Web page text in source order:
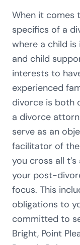
When it comes
specifics of a
where a child
and child
interests to
experienced
divorce is both
a divorce
serve as an
facilitator of the
you cross all
your post-
focus. This
obligations to
committed to
Bright, Point